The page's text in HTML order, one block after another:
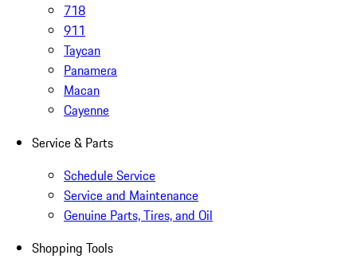
718
911
Taycan
Panamera
Macan
Cayenne
Service & Parts
Schedule Service
Service and Maintenance
Genuine Parts, Tires, and Oil
Shopping Tools